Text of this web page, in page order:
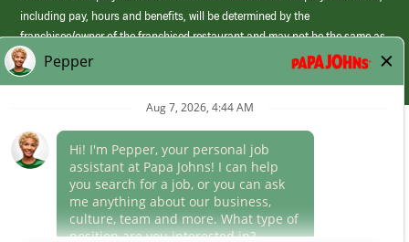
including pay, hours and benefits, will be determined by the
franchisee/owner of the franchised restaurant and may not be the same as
those offered by Papa Johns corporate.
(link
opens
window)
Career Areas
Culture